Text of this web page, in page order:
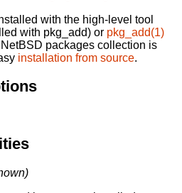
with the high-level tool
with pkg_add) or pkg_add(1)
packages collection is
installation from source.